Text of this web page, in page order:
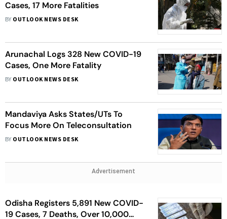
Cases, 17 More Fatalities
BY OUTLOOK NEWS DESK
Arunachal Logs 328 New COVID-19
Cases, One More Fatality
BY OUTLOOK NEWS DESK
Mandaviya Asks States/UTs To
Focus More On Teleconsultation
BY OUTLOOK NEWS DESK
Advertisement
Odisha Registers 5,891 New COVID-
19 Cases, 7 Deaths, Over 10,000